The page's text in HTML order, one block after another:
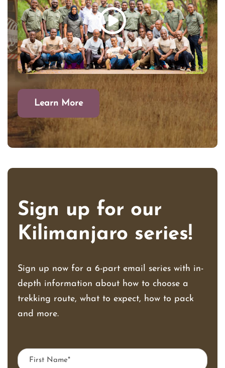
Learn More
Sign up for our
Kilimanjaro series!
Sign up now for a 6-part email series with in-
depth information about how to choose a
trekking route, what to expect, how to pack
and more.